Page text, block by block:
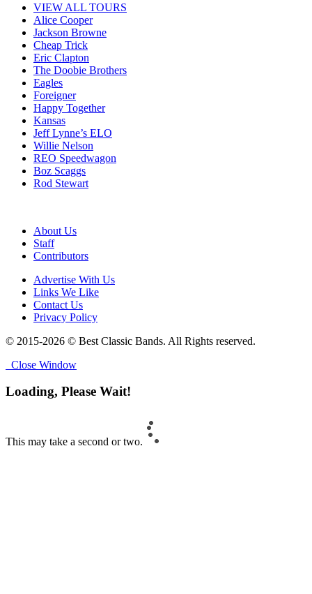
VIEW ALL TOURS
Alice Cooper
Jackson Browne
Cheap Trick
Eric Clapton
The Doobie Brothers
Eagles
Foreigner
Happy Together
Kansas
Jeff Lynne’s ELO
Willie Nelson
REO Speedwagon
Boz Scaggs
Rod Stewart
About Us
Staff
Contributors
Advertise With Us
Links We Like
Contact Us
Privacy Policy
© 2015-2026 © Best Classic Bands. All Rights reserved.
Close Window
Loading, Please Wait!
This may take a second or two.